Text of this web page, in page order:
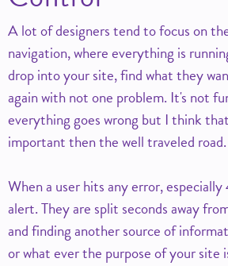
A lot of designers tend to focus on
navigation, where everything is
drop into your site, find what they
again with not one problem. It's not
everything goes wrong but I think
important then the well traveled road.
When a user hits any error,
alert. They are split seconds away
and finding another source of
or what ever the purpose of your site